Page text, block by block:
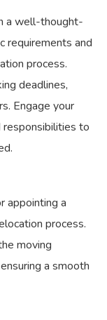
a well-thought-
requirements and
process.
deadlines,
Engage your
responsibilities to
appointing a
process.
moving
a smooth